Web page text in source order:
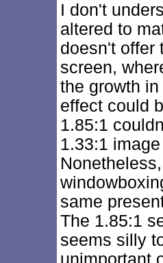
I don't
altered to
doesn't offer
screen,
the growth
effect could
1.85:1
1.33:1
same
The 1.85:1
seems silly
unimportant